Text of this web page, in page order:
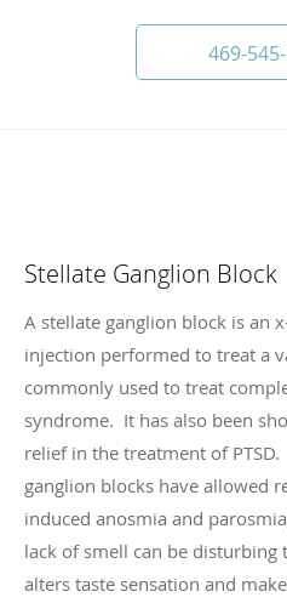
469-
Stellate Ganglion Block
A stellate ganglion block is an
injection performed to treat a
commonly used to treat
syndrome. It has also been
relief in the treatment of
ganglion blocks have allowed
induced anosmia and
lack of smell can be disturbing
alters taste sensation and